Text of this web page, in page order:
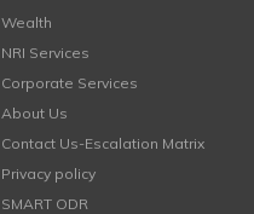
Wealth
NRI Services
Corporate Services
About Us
Contact Us-Escalation Matrix
Privacy policy
SMART ODR